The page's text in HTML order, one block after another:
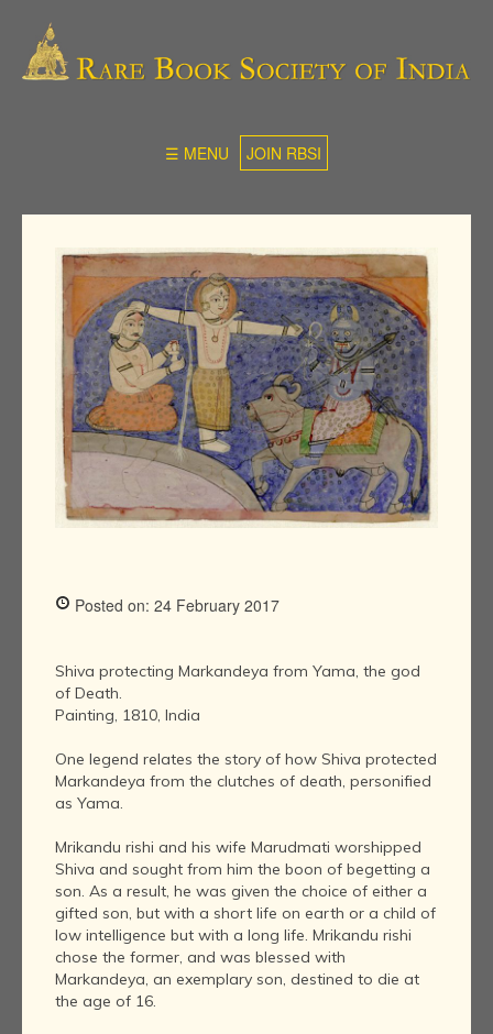
☰ MENU JOIN RBSI
Posted on: 24 February 2017
Shiva protecting Markandeya from Yama, the god
of Death.
Painting, 1810, India
One legend relates the story of how Shiva protected
Markandeya from the clutches of death, personified
as Yama.
Mrikandu rishi and his wife Marudmati worshipped
Shiva and sought from him the boon of begetting a
son. As a result, he was given the choice of either a
gifted son, but with a short life on earth or a child of
low intelligence but with a long life. Mrikandu rishi
chose the former, and was blessed with
Markandeya, an exemplary son, destined to die at
the age of 16.